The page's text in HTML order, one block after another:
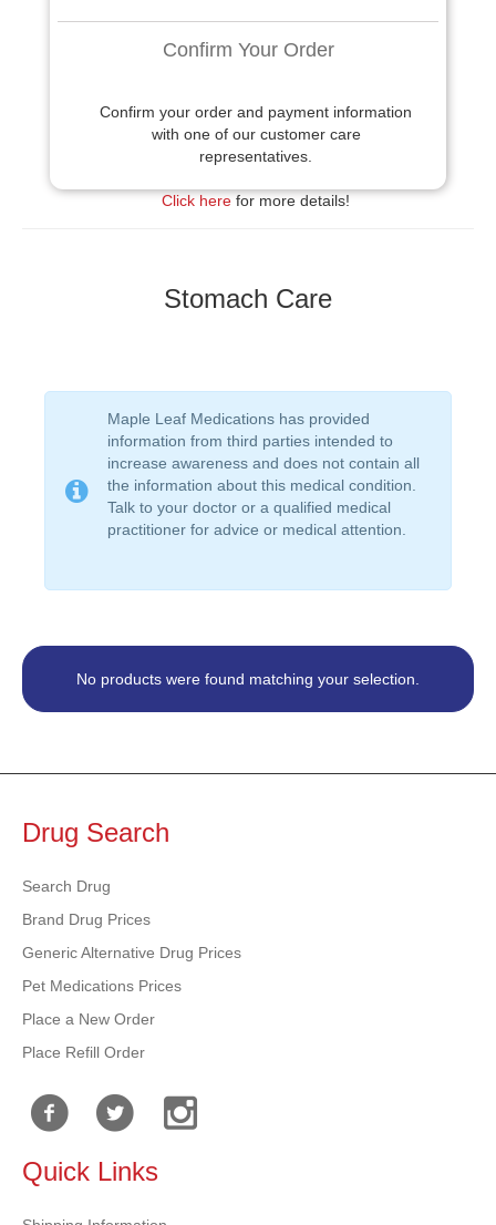
Confirm Your Order
Confirm your order and payment information
with one of our customer care
representatives.
Click here for more details!
Stomach Care
Maple Leaf Medications has provided
information from third parties intended to
increase awareness and does not contain all
the information about this medical condition.
Talk to your doctor or a qualified medical
practitioner for advice or medical attention.
No products were found matching your selection.
Drug Search
Search Drug
Brand Drug Prices
Generic Alternative Drug Prices
Pet Medications Prices
Place a New Order
Place Refill Order
Quick Links